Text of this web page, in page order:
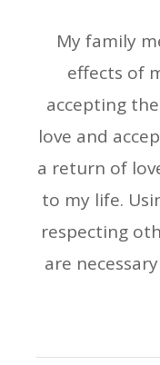
My family
effects of
accepting
love and
a return of
to my life.
respecting
are